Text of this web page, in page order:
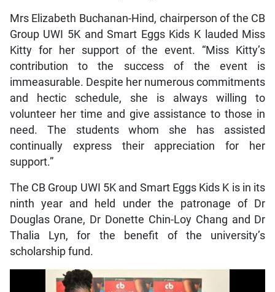
Mrs Elizabeth Buchanan-Hind, chairperson of the CB
Group UWI 5K and Smart Eggs Kids K lauded Miss
Kitty for her support of the event. “Miss Kitty’s
contribution to the success of the event is
immeasurable. Despite her numerous commitments
and hectic schedule, she is always willing to
volunteer her time and give assistance to those in
need. The students whom she has assisted
continually express their appreciation for her
support.”
The CB Group UWI 5K and Smart Eggs Kids K is in its
ninth year and held under the patronage of Dr
Douglas Orane, Dr Donette Chin-Loy Chang and Dr
Thalia Lyn, for the benefit of the university’s
scholarship fund.